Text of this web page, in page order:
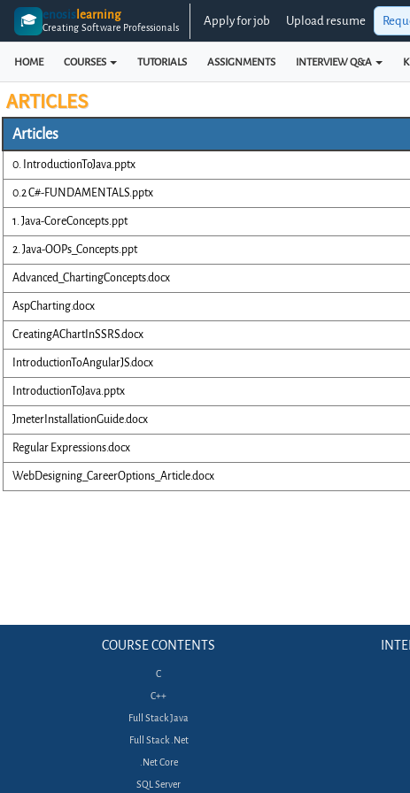
🎓 enosislearning
Creating Software Professionals Apply for job Upload resume
HOME COURSES TUTORIALS ASSIGNMENTS INTERVIEW Q&A
ARTICLES
Articles
0. IntroductionToJava.pptx
0.2 C#-FUNDAMENTALS.pptx
1. Java-CoreConcepts.ppt
2. Java-OOPs_Concepts.ppt
Advanced_ChartingConcepts.docx
AspCharting.docx
CreatingAChartInSSRS.docx
IntroductionToAngularJS.docx
IntroductionToJava.pptx
JmeterInstallationGuide.docx
Regular Expressions.docx
WebDesigning_CareerOptions_Article.docx
COURSE CONTENTS
C
C++
Full Stack Java
Full Stack .Net
.Net Core
SQL Server